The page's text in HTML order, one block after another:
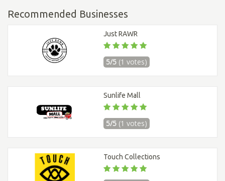
Recommended Businesses
Just RAWR
5/5 (1 votes)
Sunlife Mall
5/5 (1 votes)
Touch Collections